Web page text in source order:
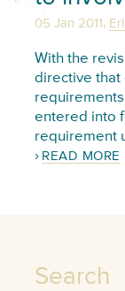
05 Jan 2011,
With the
directive that
entered into
requirement
READ MORE